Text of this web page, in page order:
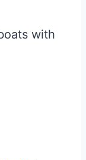
with